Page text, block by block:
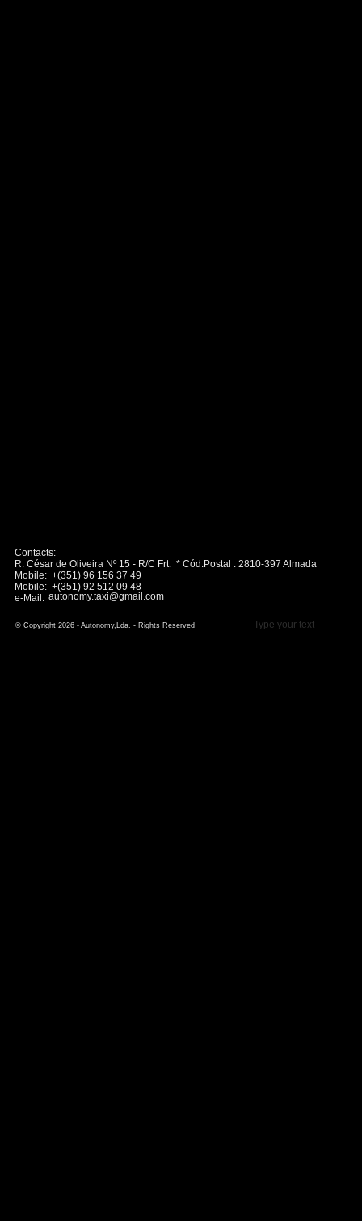
Contacts:
R. César de Oliveira Nº 15 - R/C Frt. * Cód.Postal : 2810-397 Almada
Mobile: +(351) 96 156 37 49
Mobile: +(351) 92 512 09 48
e-Mail:
© Copyright 2026 - Autonomy,Lda. - Rights Reserved Type your text
autonomy.taxi@gmail.com